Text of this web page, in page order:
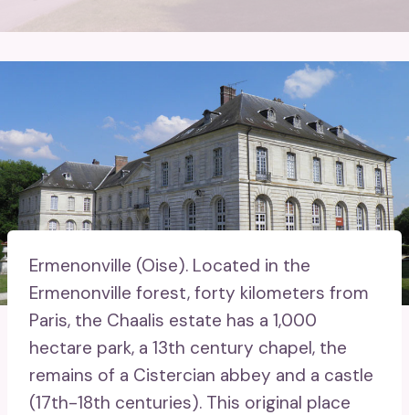
Ermenonville (Oise). Located in the
Ermenonville forest, forty kilometers from
Paris, the Chaalis estate has a 1,000
hectare park, a 13th century chapel, the
remains of a Cistercian abbey and a castle
(17th-18th centuries). This original place